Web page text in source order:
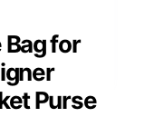
Bag for
Purse